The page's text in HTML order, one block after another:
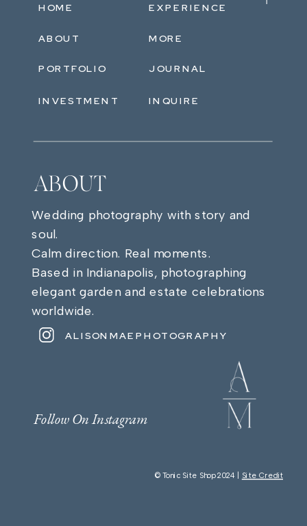
ABOUT
PORTFOLIO
INVESTMENT
EXPERIENCE
MORE
JOURNAL
HOME
ABOUT
Wedding photography with story and
soul.
Calm direction. Real moments.
Based in Indianapolis, photographing
elegant garden and estate celebrations
worldwide.
ALISONMAEPHOTOGRAPHY
Follow On Instagram
© Tonic Site Shop 2024 | Site Credit
INQUIRE